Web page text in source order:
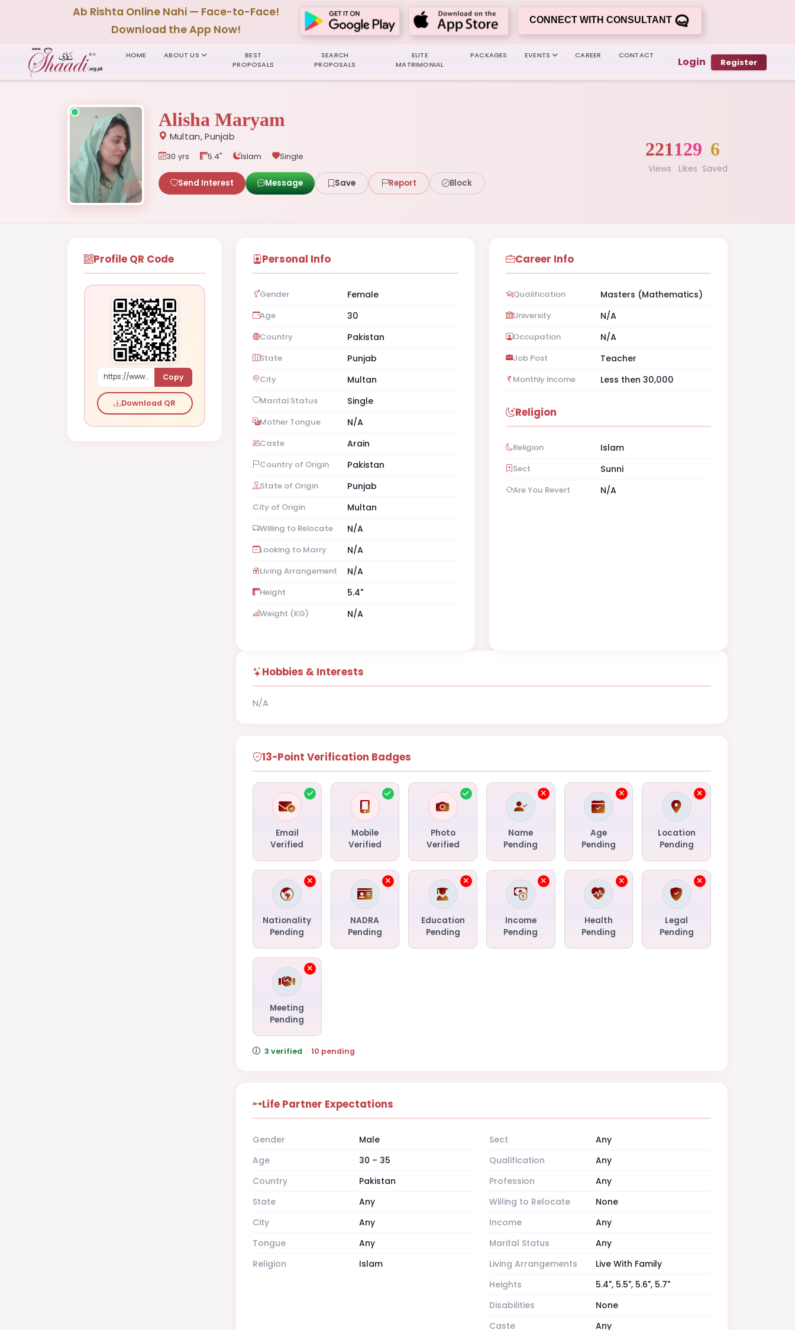
Ab Rishta Online Nahi — Face-to-Face!
Download the App Now!
CONNECT WITH CONSULTANT
HOME ABOUT US
BEST
PROPOSALS
SEARCH
PROPOSALS
ELITE
MATRIMONIAL
PACKAGES EVENTS CAREER CONTACT Login Register
Alisha Maryam
Multan, Punjab
30 yrs 5.4" Islam Single
Send Interest Message Save Report Block
221
Views
129
Likes
6
Saved
Profile QR Code
https://www.shaadi.org.pk/Female-proposal-multan-pakistan-abJbV Copy
Download QR
Personal Info
Gender Female
Age 30
Country Pakistan
State Punjab
City Multan
Marital Status Single
Mother Tongue N/A
Caste Arain
Country of Origin Pakistan
State of Origin Punjab
City of Origin Multan
Willing to Relocate N/A
Looking to Marry N/A
Living Arrangement N/A
Height 5.4"
Weight (KG) N/A
Career Info
Qualification Masters (Mathematics)
University N/A
Occupation N/A
Job Post Teacher
Monthly Income Less then 30,000
Religion
Religion Islam
Sect Sunni
Are You Revert N/A
Hobbies & Interests
N/A
13-Point Verification Badges
Email
Verified
Mobile
Verified
Photo
Verified
Name
Pending
Age
Pending
Location
Pending
Nationality
Pending
NADRA
Pending
Education
Pending
Income
Pending
Health
Pending
Legal
Pending
Meeting
Pending
3 verified · 10 pending
Life Partner Expectations
Gender
Male
Age
30 – 35
Country
Pakistan
State
Any
City
Any
Tongue
Any
Religion
Islam
Sect
Any
Qualification
Any
Profession
Any
Willing to Relocate
None
Income
Any
Marital Status
Any
Living Arrangements
Live With Family
Heights
5.4", 5.5", 5.6", 5.7"
Disabilities
None
Caste
Any